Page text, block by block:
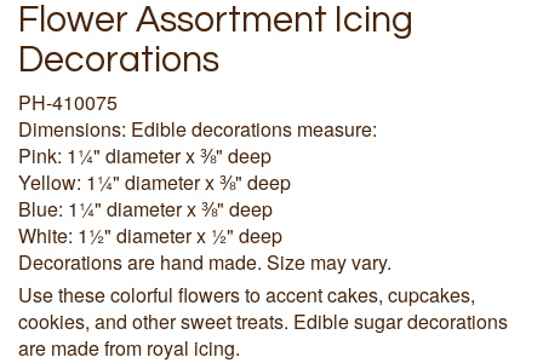
Flower Assortment Icing
Decorations
PH-410075
Dimensions: Edible decorations measure:
Pink: 1¼" diameter x ⅜" deep
Yellow: 1¼" diameter x ⅜" deep
Blue: 1¼" diameter x ⅜" deep
White: 1½" diameter x ½" deep
Decorations are hand made. Size may vary.
Use these colorful flowers to accent cakes, cupcakes,
cookies, and other sweet treats. Edible sugar decorations
are made from royal icing.